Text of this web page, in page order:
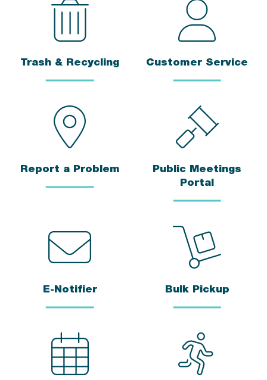
Trash & Recycling Customer Service
Report a Problem
Public Meetings
Portal
E-Notifier Bulk Pickup